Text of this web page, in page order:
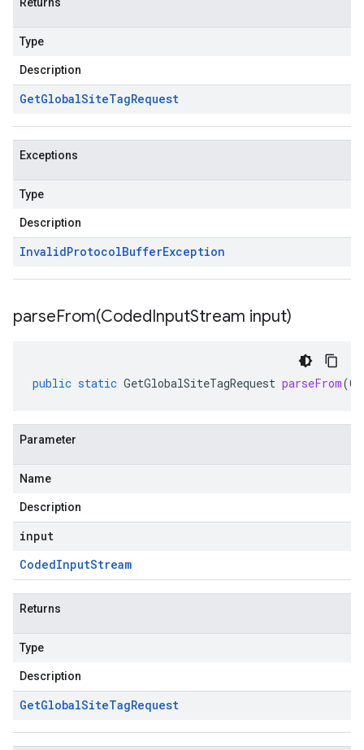
Type
Description
GetGlobalSiteTagRequest
Exceptions
Type
Description
InvalidProtocolBufferException
parseFrom(CodedInputStream input)
public static GetGlobalSiteTagRequest parseFrom(
Parameter
Name
Description
input
CodedInputStream
Returns
Type
Description
GetGlobalSiteTagRequest